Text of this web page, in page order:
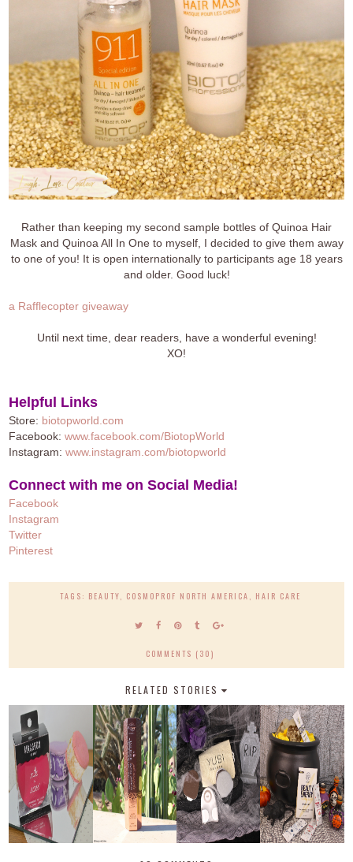
Rather than keeping my second sample bottles of Quinoa Hair
Mask and Quinoa All In One to myself, I decided to give them away
to one of you! It is open internationally to participants age 18 years
and older. Good luck!
a Rafflecopter giveaway
Until next time, dear readers, have a wonderful evening!
XO!
Helpful Links
Store: biotopworld.com
Facebook:www.facebook.com/BiotopWorld
Instagram:www.instagram.com/biotopworld
Connect with me on Social Media!
Facebook
Instagram
Twitter
Pinterest
TAGS: BEAUTY COSMOPROF NORTH AMERICA HAIR CARE
COMMENTS (30)
RELATED STORIES